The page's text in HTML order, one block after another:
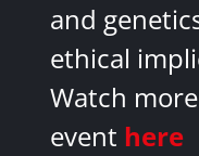
and
ethical
Watch
event here